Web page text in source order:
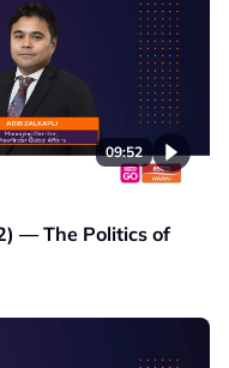
09:52
— The Politics of